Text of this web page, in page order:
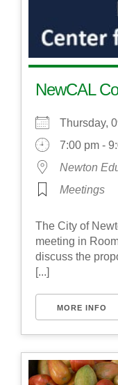
NewCAL
Thursday,
7:00 pm -
Newton
Meetings
The City of
meeting in
discuss the
[...]
MORE INFO